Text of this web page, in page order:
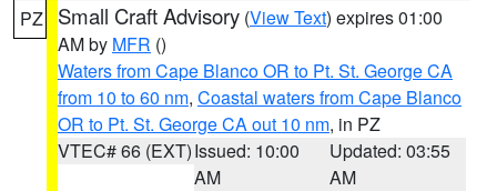
PZ Small Craft Advisory (View Text) expires 01:00
AM by MFR ()
Waters from Cape Blanco OR to Pt. St. George CA
from 10 to 60 nm, Coastal waters from Cape Blanco
OR to Pt. St. George CA out 10 nm, in PZ
VTEC# 66 (EXT)Issued: 10:00
AM
Updated: 03:55
AM